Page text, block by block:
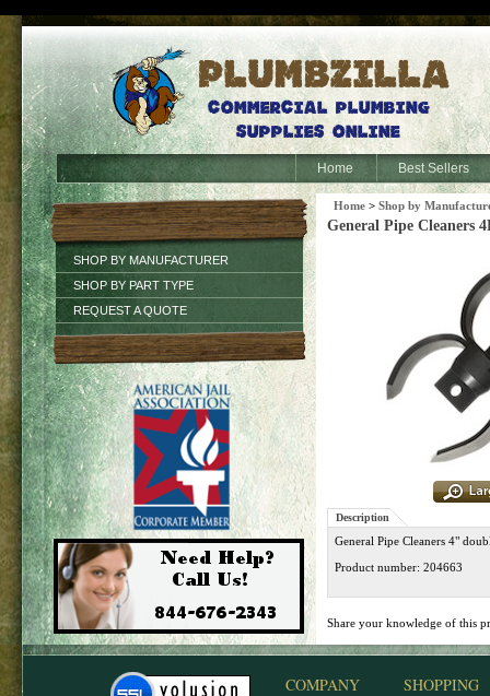
Home Best Sellers
SHOP BY MANUFACTURER
SHOP BY PART TYPE
REQUEST A QUOTE
Home > Shop by
General Pipe Cleaners
Description
General Pipe Cleaners 4"
Product number: 204663
Share your knowledge of this
COMPANY SHOPPING